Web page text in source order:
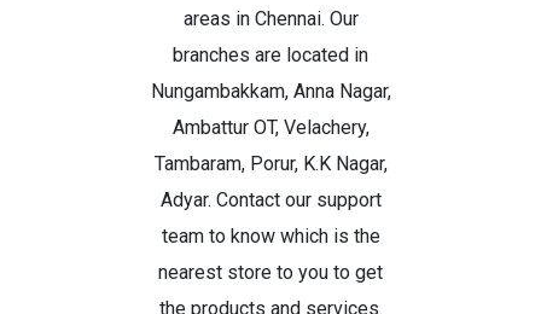
areas in Chennai. Our
branches are located in
Nungambakkam, Anna Nagar,
Ambattur OT, Velachery,
Tambaram, Porur, K.K Nagar,
Adyar. Contact our support
team to know which is the
nearest store to you to get
the products and services.